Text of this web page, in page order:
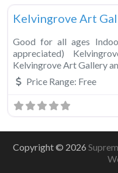
Kelvingrove Art
Good for all ages
appreciated)
Kelvingrove Art Gallery
Price Range: Free
Copyright © 2026